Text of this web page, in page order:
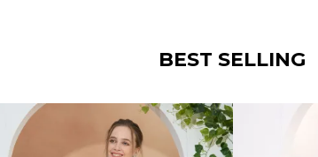
BEST SELLING